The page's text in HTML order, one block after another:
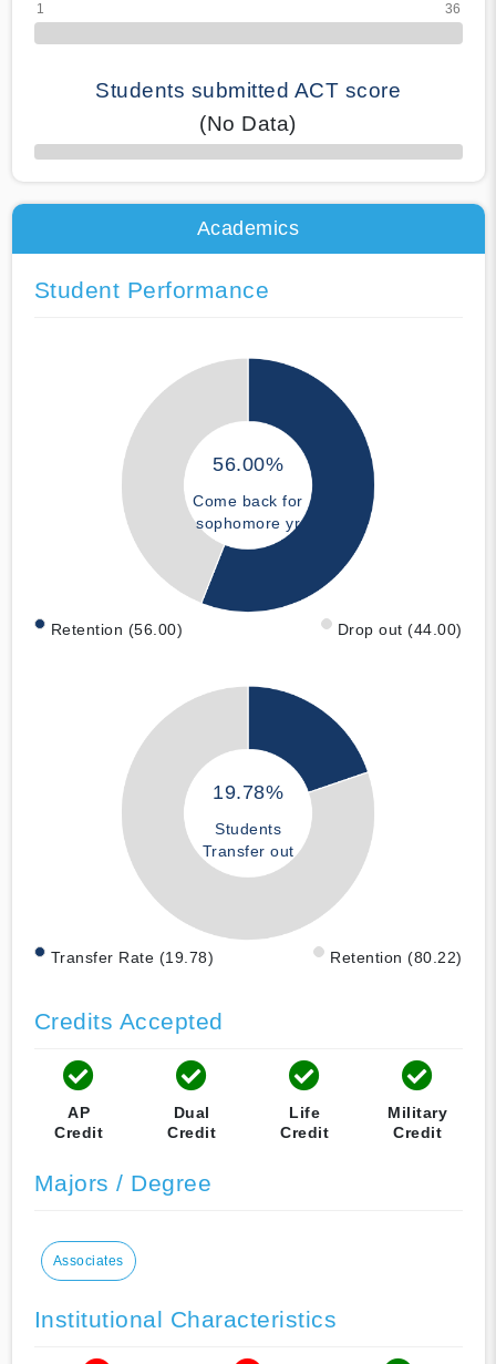
Students submitted ACT score
(No Data)
50% Complete
Academics
Student Performance
56.00%
Come back for
sophomore yr
Retention (56.00) Drop out (44.00)
19.78%
Students
Transfer out
Transfer Rate (19.78) Retention (80.22)
Credits Accepted
AP
Credit
Dual
Credit
Life
Credit
Military
Credit
Majors / Degree
Associates
Institutional Characteristics